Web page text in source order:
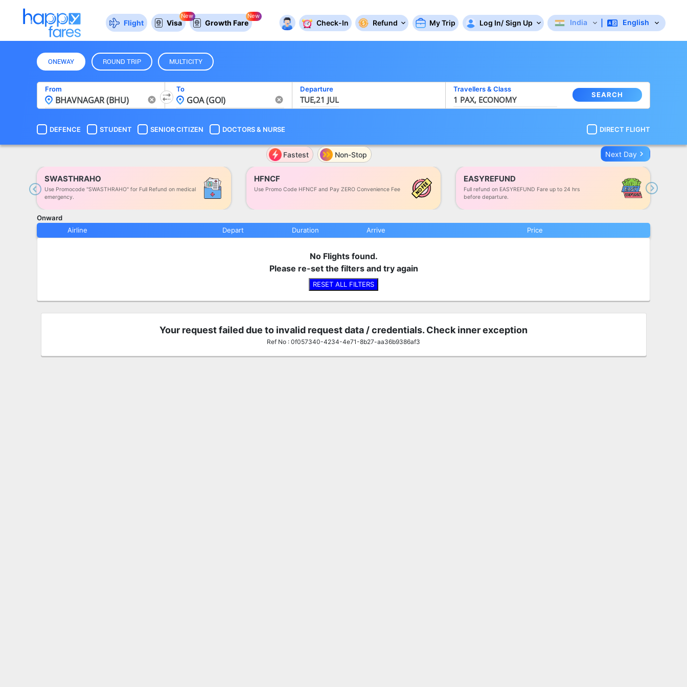
Flight Visa
New
Growth Fare
New
Check-In Refund My Trip Log In/ Sign Up India English
ONEWAY ROUND TRIP MULTICITY
From To Departure
TUE,21 JUL
Travellers& Class
1 PAX, ECONOMY SEARCH
DEFENCE STUDENT SENIOR CITIZEN DOCTORS& NURSE DIRECT FLIGHT
Fastest Non-Stop Next Day keyboard_arrow_right
SWASTHRAHO
Use Promocode "SWASTHRAHO" for Full Refund on medical
emergency.
HFNCF
Use Promo Code HFNCF and Pay ZERO Convenience Fee
EASYREFUND
Full refund on EASYREFUND Fare up to 24 hrs
before departure.
Previous Next
Onward
Airline
Depart Duration Arrive Price
No Flights found.
Please re-set the filters and try again
RESET ALL FILTERS
Your request failed due to invalid request data / credentials. Check inner exception
Ref No : 0f057340-4234-4e71-8b27-aa36b9386af3